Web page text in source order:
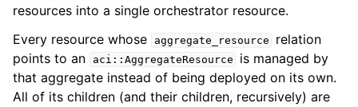
resources into a single orchestrator resource.
Every resource whose
aggregate_resource
relation
points to an
aci::AggregateResource
is managed by
that aggregate instead of being deployed on its own.
All of its children (and their children, recursively) are